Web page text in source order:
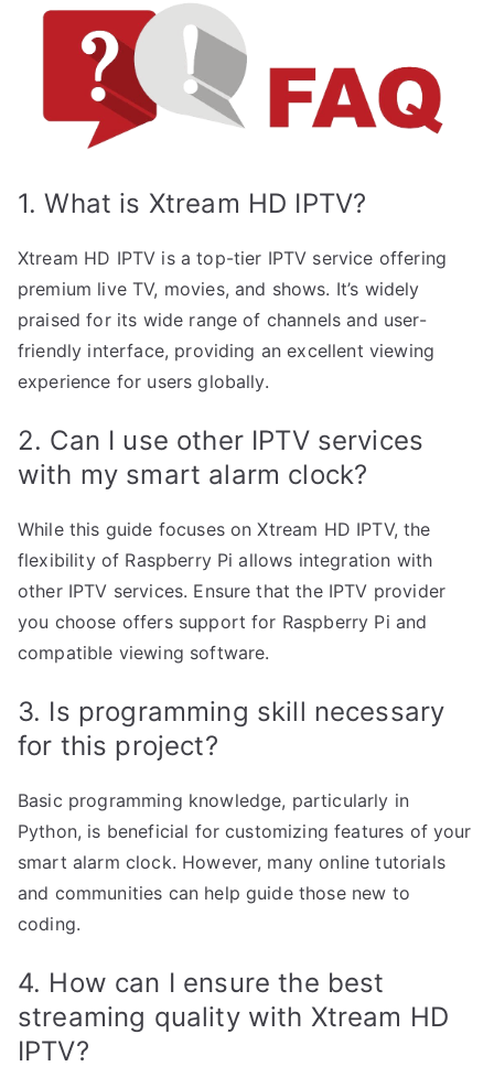
1. What is Xtream HD IPTV?
Xtream HD IPTV is a top-tier IPTV service offering
premium live TV, movies, and shows. It’s widely
praised for its wide range of channels and user-
friendly interface, providing an excellent viewing
experience for users globally.
2. Can I use other IPTV services
with my smart alarm clock?
While this guide focuses on Xtream HD IPTV, the
flexibility of Raspberry Pi allows integration with
other IPTV services. Ensure that the IPTV provider
you choose offers support for Raspberry Pi and
compatible viewing software.
3. Is programming skill necessary
for this project?
Basic programming knowledge, particularly in
Python, is beneficial for customizing features of your
smart alarm clock. However, many online tutorials
and communities can help guide those new to
coding.
4. How can I ensure the best
streaming quality with Xtream HD
IPTV?